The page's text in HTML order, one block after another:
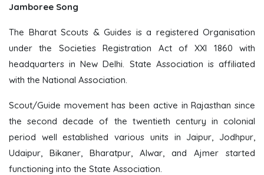
Jamboree Song
The Bharat Scouts & Guides is a registered Organisation
under the Societies Registration Act of XXI 1860 with
headquarters in New Delhi. State Association is affiliated
with the National Association.
Scout/Guide movement has been active in Rajasthan since
the second decade of the twentieth century in colonial
period well established various units in Jaipur, Jodhpur,
Udaipur, Bikaner, Bharatpur, Alwar, and Ajmer started
functioning into the State Association.